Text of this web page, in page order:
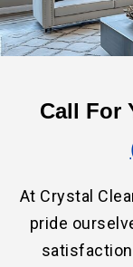
Call For
At Crystal
pride